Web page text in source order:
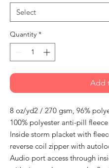
Quantity *
Add
8 oz/yd2 / 270 gsm, 96%
100% polyester anti-pill
Inside storm placket with
reverse coil zipper with
Audio port access through